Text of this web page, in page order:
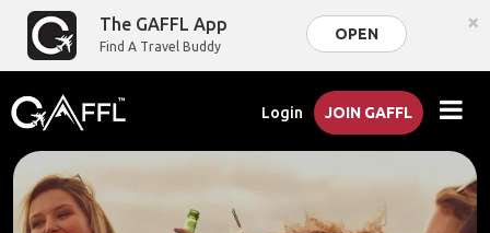
The GAFFL App
Find A Travel Buddy
OPEN ×
Login JOIN GAFFL